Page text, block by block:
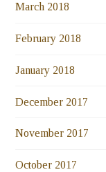
March 2018
February 2018
January 2018
December 2017
November 2017
October 2017